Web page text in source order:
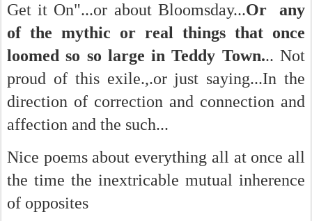
Get it On"...or about Bloomsday...Or any
of the mythic or real things that once
loomed so so large in Teddy Town... Not
proud of this exile.,.or just saying...In the
direction of correction and connection and
affection and the such...
Nice poems about everything all at once all
the time the inextricable mutual inherence
of opposites